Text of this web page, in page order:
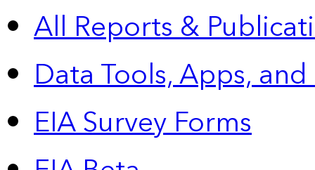
All Reports &
Data Tools, Apps,
EIA Survey Forms